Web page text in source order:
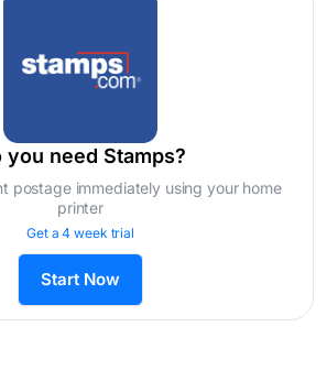
you need Stamps?
postage immediately using your home
printer
Get a 4 week trial
Start Now